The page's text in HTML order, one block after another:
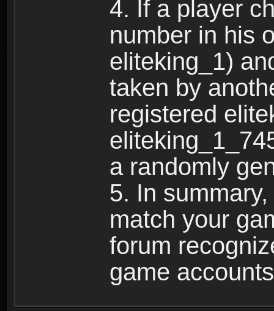
4. If a player
number in his
eliteking_1)
taken by
registered
a randomly
5. In
match your
forum
game